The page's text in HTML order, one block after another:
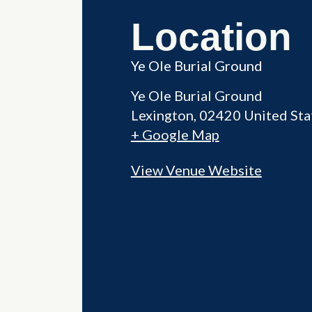
Location
Ye Ole Burial Ground
Ye Ole Burial Ground
Lexington, 02420 United
+ Google Map
View Venue Website